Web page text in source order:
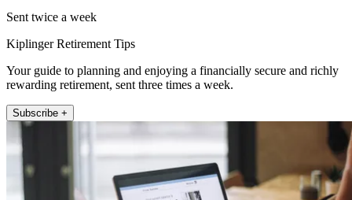
Sent twice a week
Kiplinger Retirement Tips
Your guide to planning and enjoying a financially secure and richly
rewarding retirement, sent three times a week.
Subscribe +